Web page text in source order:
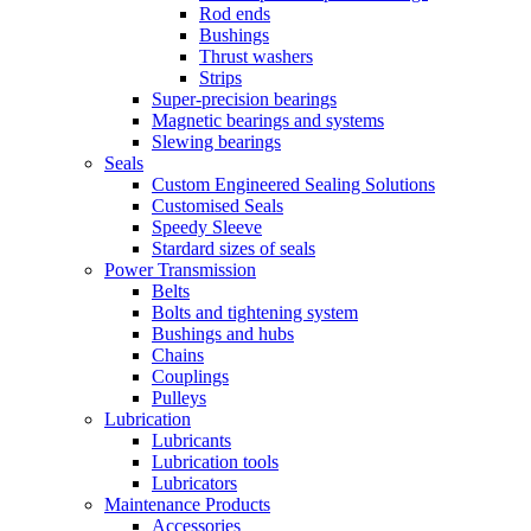
Rod ends
Bushings
Thrust washers
Strips
Super-precision bearings
Magnetic bearings and systems
Slewing bearings
Seals
Custom Engineered Sealing Solutions
Customised Seals
Speedy Sleeve
Stardard sizes of seals
Power Transmission
Belts
Bolts and tightening system
Bushings and hubs
Chains
Couplings
Pulleys
Lubrication
Lubricants
Lubrication tools
Lubricators
Maintenance Products
Accessories